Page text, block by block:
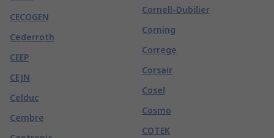
CECOGEN
Cederroth
CEEP
CEJN
Celduc
Cembre
Cornell-Dubilier
Corning
Correge
Corsair
Cosel
Cosmo
COTEK